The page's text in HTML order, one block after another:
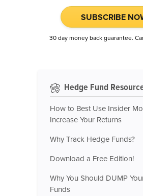
SUBSCRIBE
30 day money back guarantee.
Hedge Fund
How to Best Use Insider
Increase Your Returns
Why Track Hedge Funds?
Download a Free Edition!
Why You Should DUMP
Funds